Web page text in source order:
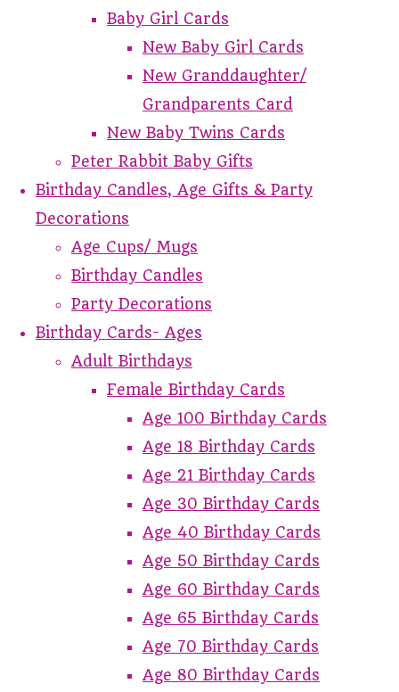
Baby Girl Cards
New Baby Girl Cards
New Granddaughter/
Grandparents Card
New Baby Twins Cards
Peter Rabbit Baby Gifts
Birthday Candles, Age Gifts & Party
Decorations
Age Cups/ Mugs
Birthday Candles
Party Decorations
Birthday Cards- Ages
Adult Birthdays
Female Birthday Cards
Age 100 Birthday Cards
Age 18 Birthday Cards
Age 21 Birthday Cards
Age 30 Birthday Cards
Age 40 Birthday Cards
Age 50 Birthday Cards
Age 60 Birthday Cards
Age 65 Birthday Cards
Age 70 Birthday Cards
Age 80 Birthday Cards